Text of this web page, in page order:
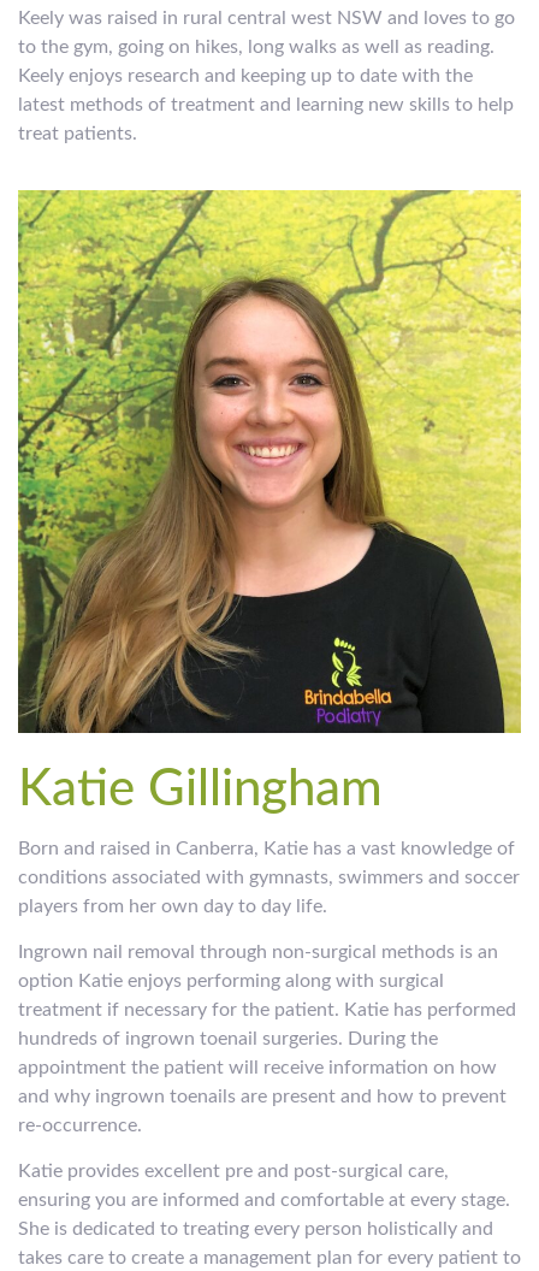
Keely was raised in rural central west NSW and loves to go
to the gym, going on hikes, long walks as well as reading.
Keely enjoys research and keeping up to date with the
latest methods of treatment and learning new skills to help
treat patients.
Katie Gillingham
Born and raised in Canberra, Katie has a vast knowledge of
conditions associated with gymnasts, swimmers and soccer
players from her own day to day life.
Ingrown nail removal through non-surgical methods is an
option Katie enjoys performing along with surgical
treatment if necessary for the patient. Katie has performed
hundreds of ingrown toenail surgeries. During the
appointment the patient will receive information on how
and why ingrown toenails are present and how to prevent
re-occurrence.
Katie provides excellent pre and post-surgical care,
ensuring you are informed and comfortable at every stage.
She is dedicated to treating every person holistically and
takes care to create a management plan for every patient to